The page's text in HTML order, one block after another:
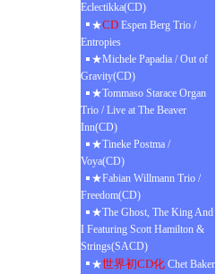
Eclectikka(CD)
★CD Espen Berg Trio /
Entropies
★Michele Papadia / Out of
Gravity(CD)
★Tommaso Starace Organ
Trio / Live at The Beaver
Inn(CD)
★Tineke Postma /
Voya(CD)
★Fabian Willmann Trio /
Freedom(CD)
★The Ghost, The King And
I Featuring Scott Hamilton &
Strings(SACD)
★世界初CD化 Chet Baker